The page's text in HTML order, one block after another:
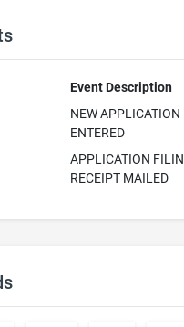
Event Description
NEW APPLICATION
ENTERED
APPLICATION
RECEIPT MAILED